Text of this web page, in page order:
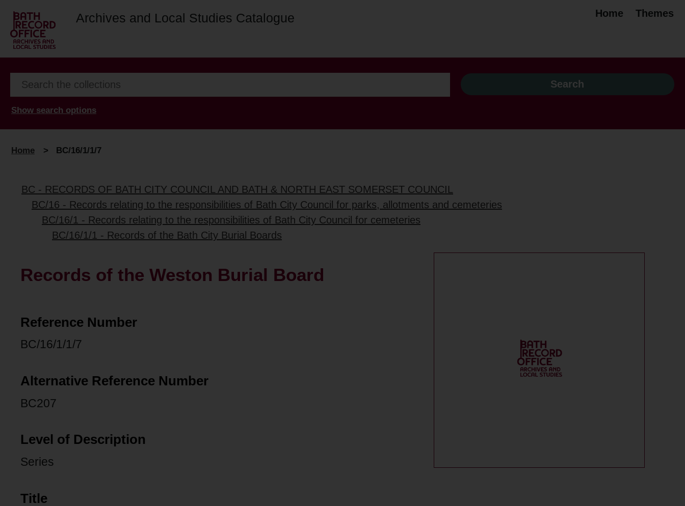
Archives and Local Studies Catalogue Home Themes
Show search options
Home > BC/16/1/1/7
BC - RECORDS OF BATH CITY COUNCIL AND BATH & NORTH EAST SOMERSET COUNCIL
BC/16 - Records relating to the responsibilities of Bath City Council for parks, allotments and cemeteries
BC/16/1 - Records relating to the responsibilities of Bath City Council for cemeteries
BC/16/1/1 - Records of the Bath City Burial Boards
Records of the Weston Burial Board
Reference Number
BC/16/1/1/7
Alternative Reference Number
BC207
Level of Description
Series
Title